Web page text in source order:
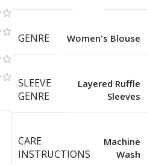
GENRE Women's Blouse
SLEEVE
GENRE
Layered Ruffle
Sleeves
CARE
INSTRUCTIONS
Machine
Wash